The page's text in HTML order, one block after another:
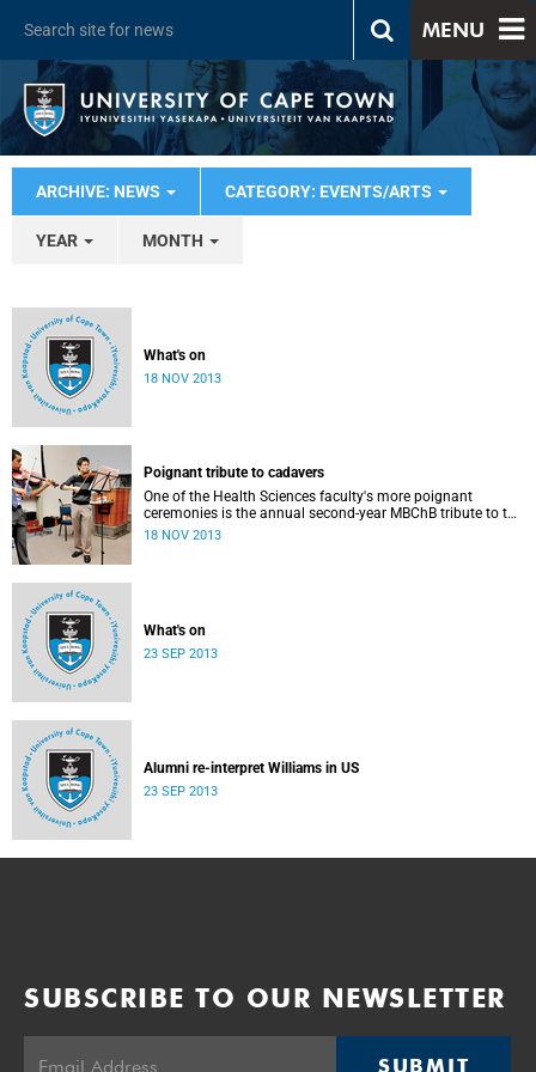
MENU
ARCHIVE: NEWS CATEGORY: EVENTS/ARTS
YEAR MONTH
What's on
18 NOV 2013
Poignant tribute to cadavers
One of the Health Sciences faculty's more poignant
ceremonies is the annual second-year MBChB tribute to the
cadavers they dissect - and to the loved ones of those who
18 NOV 2013
What's on
23 SEP 2013
Alumni re-interpret Williams in US
23 SEP 2013
SUBSCRIBE TO OUR NEWSLETTER
SUBMIT